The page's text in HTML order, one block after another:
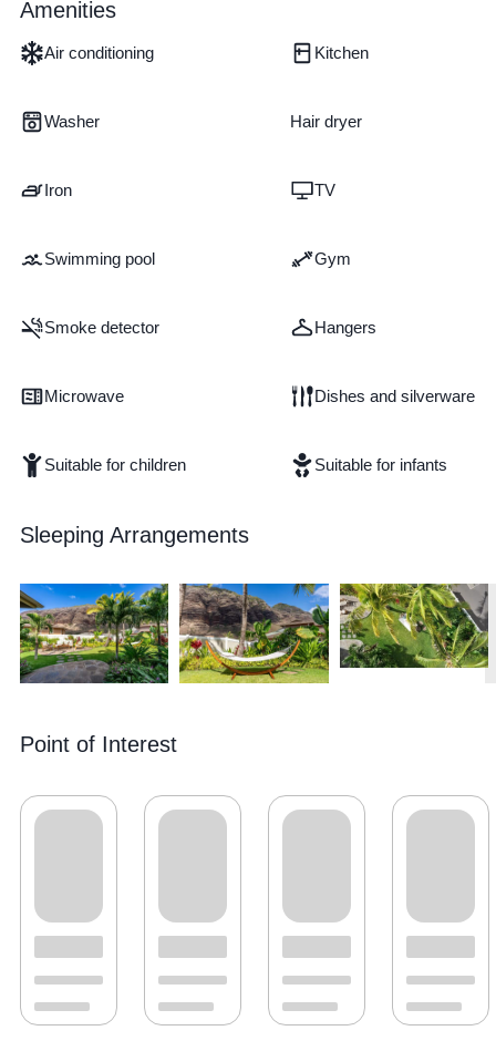
Amenities
Air conditioning Kitchen
Washer Hair dryer
Iron TV
Swimming pool Gym
Smoke detector Hangers
Microwave Dishes and silverware
Suitable for children Suitable for infants
Sleeping Arrangements
Point of Interest